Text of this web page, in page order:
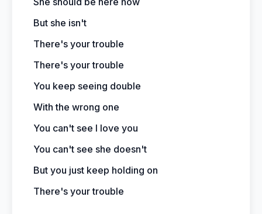
But she isn't
There's your trouble
There's your trouble
You keep seeing double
With the wrong one
You can't see I love you
You can't see she doesn't
But you just keep holding on
There's your trouble